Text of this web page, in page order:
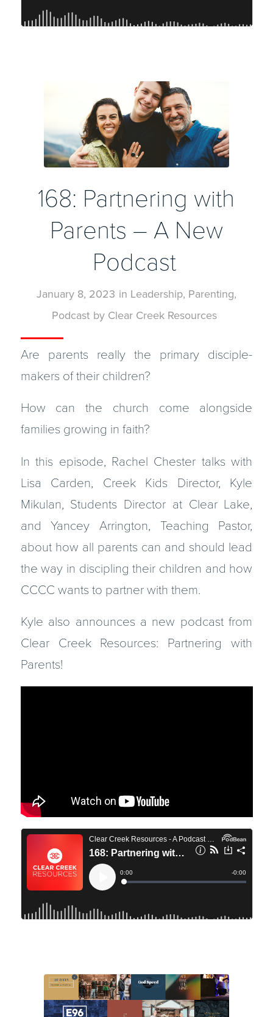
168: Partnering with
Parents – A New
Podcast
January 8, 2023 in Leadership, Parenting,
Podcast by Clear Creek Resources
Are parents really the primary disciple-
makers of their children?
How can the church come alongside
families growing in faith?
In this episode, Rachel Chester talks with
Lisa Carden, Creek Kids Director, Kyle
Mikulan, Students Director at Clear Lake,
and Yancey Arrington, Teaching Pastor,
about how all parents can and should lead
the way in discipling their children and how
CCCC wants to partner with them.
Kyle also announces a new podcast from
Clear Creek Resources: Partnering with
Parents!